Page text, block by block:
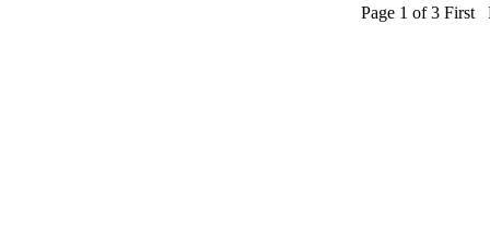
Page 1 of 3 First